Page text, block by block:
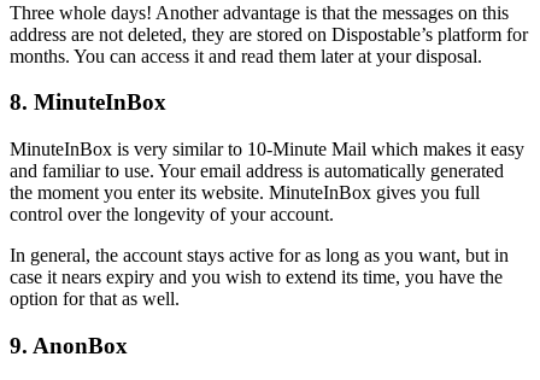
Three whole days! Another advantage is that the messages on this
address are not deleted, they are stored on Dispostable’s platform for
months. You can access it and read them later at your disposal.
8. MinuteInBox
MinuteInBox is very similar to 10-Minute Mail which makes it easy
and familiar to use. Your email address is automatically generated
the moment you enter its website. MinuteInBox gives you full
control over the longevity of your account.
In general, the account stays active for as long as you want, but in
case it nears expiry and you wish to extend its time, you have the
option for that as well.
9. AnonBox